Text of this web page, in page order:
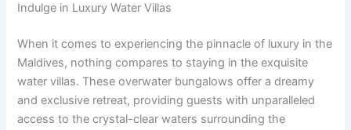
Indulge in Luxury Water Villas
When it comes to experiencing the pinnacle of luxury in the
Maldives, nothing compares to staying in the exquisite
water villas. These overwater bungalows offer a dreamy
and exclusive retreat, providing guests with unparalleled
access to the crystal-clear waters surrounding the